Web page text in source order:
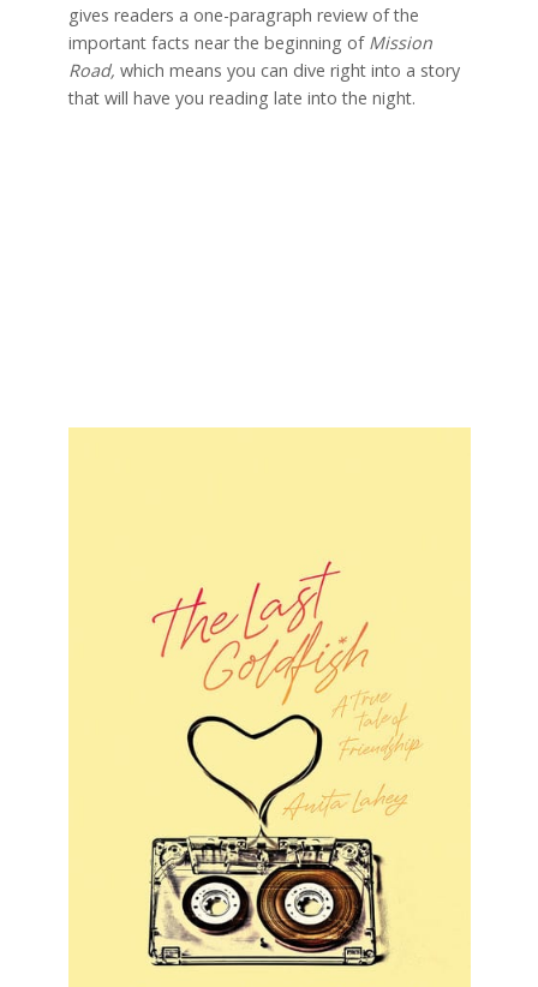
gives readers a one-paragraph review of the
important facts near the beginning of Mission
Road, which means you can dive right into a story
that will have you reading late into the night.